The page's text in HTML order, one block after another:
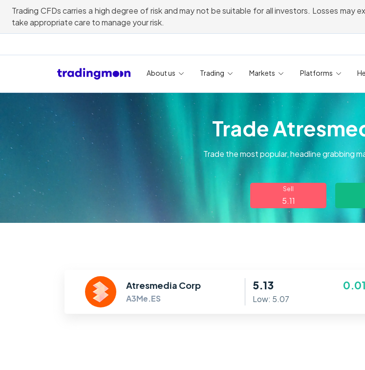
Trading CFDs carries a high degree of risk and may not be suitable for all investors. Losses
take appropriate care to manage your risk.
About us Trading Markets Platforms
Trade
Trade the most popular, headline grabbing
Sell
5.11
Atresmedia Corp
A3Me.ES
5.13
Low: 5.07